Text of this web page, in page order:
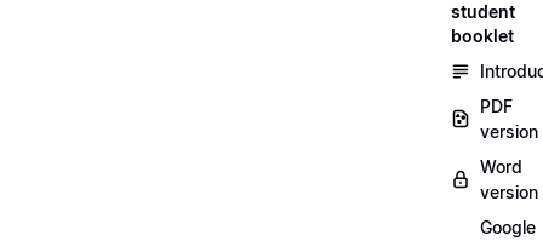
student
booklet
PDF
version
Word
version
Google